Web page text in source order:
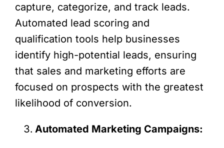
capture, categorize, and track leads.
Automated lead scoring and
qualification tools help businesses
identify high-potential leads, ensuring
that sales and marketing efforts are
focused on prospects with the greatest
likelihood of conversion.
Automated Marketing Campaigns: